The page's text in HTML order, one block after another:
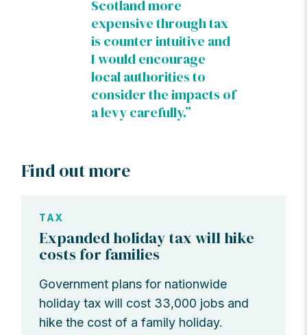
Scotland more
expensive through tax
is counter intuitive and
I would encourage
local authorities to
consider the impacts of
a levy carefully.”
Find out more
TAX
Expanded holiday tax will hike
costs for families
Government plans for nationwide
holiday tax will cost 33,000 jobs and
hike the cost of a family holiday.